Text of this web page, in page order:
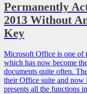
Permanently
2013 Without
Key
Microsoft Office is one of
which has now become
documents quite often.
their Office suite and now
presents all the functions